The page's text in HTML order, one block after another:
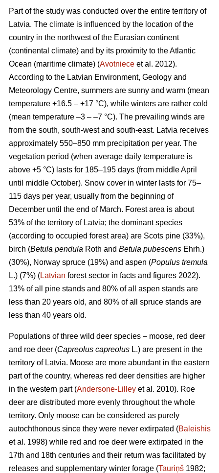
Part of the study was conducted over the entire territory of
Latvia. The climate is influenced by the location of the
country in the northwest of the Eurasian continent
(continental climate) and by its proximity to the Atlantic
Ocean (maritime climate) (Avotniece et al. 2012).
According to the Latvian Environment, Geology and
Meteorology Centre, summers are sunny and warm (mean
temperature +16.5 – +17 °C), while winters are rather cold
(mean temperature –3 – –7 °C). The prevailing winds are
from the south, south-west and south-east. Latvia receives
approximately 550–850 mm precipitation per year. The
vegetation period (when average daily temperature is
above +5 °C) lasts for 185–195 days (from middle April
until middle October). Snow cover in winter lasts for 75–
115 days per year, usually from the beginning of
December until the end of March. Forest area is about
53% of the territory of Latvia; the dominant species
(according to occupied forest area) are Scots pine (33%),
birch (Betula pendula Roth and Betula pubescens Ehrh.)
(30%), Norway spruce (19%) and aspen (Populus tremula
L.) (7%) (Latvian forest sector in facts and figures 2022).
13% of all pine stands and 80% of all aspen stands are
less than 20 years old, and 80% of all spruce stands are
less than 40 years old.
Populations of three wild deer species – moose, red deer
and roe deer (Capreolus capreolus L.) are present in the
territory of Latvia. Moose are more abundant in the eastern
part of the country, whereas red deer densities are higher
in the western part (Andersone-Lilley et al. 2010). Roe
deer are distributed more evenly throughout the whole
territory. Only moose can be considered as purely
autochthonous since they were never extirpated (Baleishis
et al. 1998) while red and roe deer were extirpated in the
17th and 18th centuries and their return was facilitated by
releases and supplementary winter forage (Tauriņš 1982;